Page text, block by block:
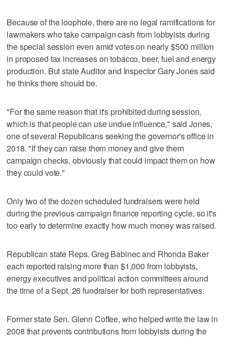
Because of the loophole, there are no legal ramifications for
lawmakers who take campaign cash from lobbyists during
the special session even amid votes on nearly $500 million
in proposed tax increases on tobacco, beer, fuel and energy
production. But state Auditor and Inspector Gary Jones said
he thinks there should be.
"For the same reason that it's prohibited during session,
which is that people can use undue influence," said Jones,
one of several Republicans seeking the governor's office in
2018. "If they can raise them money and give them
campaign checks, obviously that could impact them on how
they could vote."
Only two of the dozen scheduled fundraisers were held
during the previous campaign finance reporting cycle, so it's
too early to determine exactly how much money was raised.
Republican state Reps. Greg Babinec and Rhonda Baker
each reported raising more than $1,000 from lobbyists,
energy executives and political action committees around
the time of a Sept. 26 fundraiser for both representatives.
Former state Sen. Glenn Coffee, who helped write the law in
2008 that prevents contributions from lobbyists during the